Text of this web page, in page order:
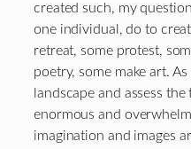
created such, my
one individual, do to
retreat, some protest,
poetry, some make art.
landscape and assess
enormous and
imagination and images